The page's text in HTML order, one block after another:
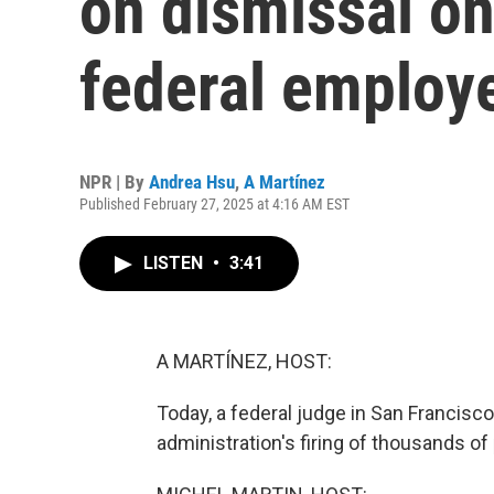
federal
NPR | By Andrea Hsu, A Martínez
Published February 27, 2025 at 4:16 AM EST
LISTEN • 3:41
A MARTÍNEZ, HOST:
Today, a federal judge in San
administration's firing of thousands